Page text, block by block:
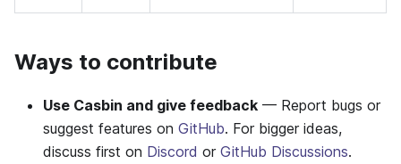
Ways to contribute
Use Casbin and give feedback — Report bugs or
suggest features on GitHub. For bigger ideas,
discuss first on Discord or GitHub Discussions.